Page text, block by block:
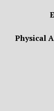
Physical